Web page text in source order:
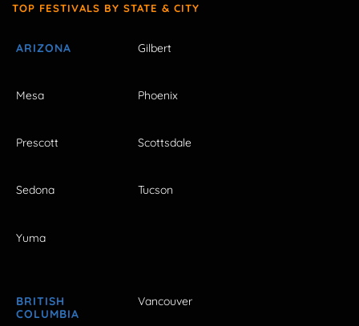
TOP FESTIVALS BY STATE & CITY
ARIZONA Gilbert
Mesa Phoenix
Prescott Scottsdale
Sedona Tucson
Yuma
BRITISH
COLUMBIA
Vancouver